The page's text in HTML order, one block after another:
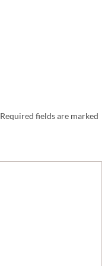
Required fields are marked